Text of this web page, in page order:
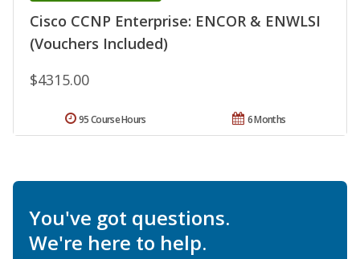
Cisco CCNP Enterprise: ENCOR & ENWLSI
(Vouchers Included)
$4315.00
6 Months
95 Course Hours
You've got questions.
We're here to help.